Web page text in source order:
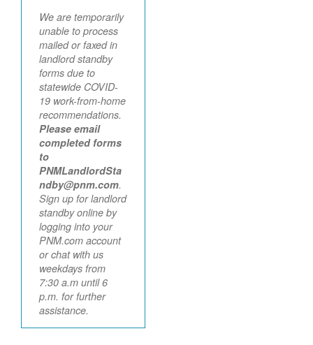
We are temporarily
unable to process
mailed or faxed in
landlord standby
forms due to
statewide COVID-
19 work-from-home
recommendations.
Please email
completed forms
to
PNMLandlordSta
ndby@pnm.com.
Sign up for landlord
standby online by
logging into your
PNM.com account
or chat with us
weekdays from
7:30 a.m until 6
p.m. for further
assistance.